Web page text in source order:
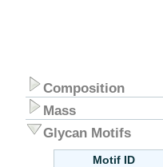
Composition
Mass
Glycan Motifs
Motif ID